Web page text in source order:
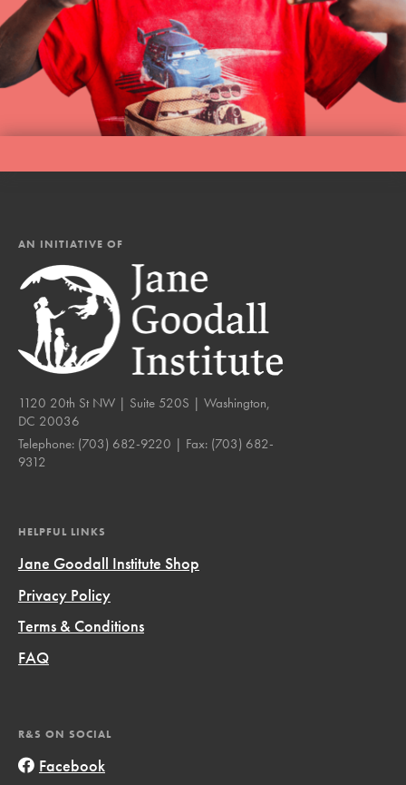
AN INITIATIVE OF
1120 20th St NW | Suite 520S | Washington,
DC 20036
Telephone: (703) 682-9220 | Fax: (703) 682-
9312
HELPFUL LINKS
Jane Goodall Institute Shop
Privacy Policy
Terms & Conditions
FAQ
R&S ON SOCIAL
Facebook